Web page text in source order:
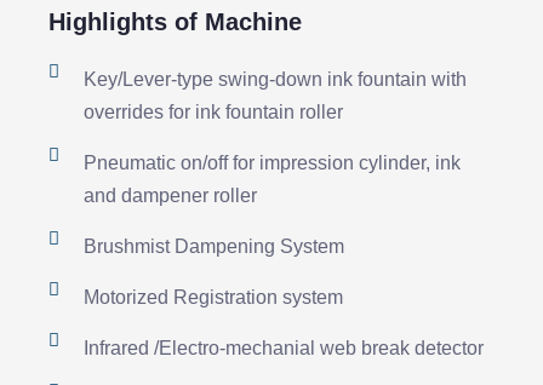
Highlights of Machine
Key/Lever-type swing-down ink fountain with
overrides for ink fountain roller
Pneumatic on/off for impression cylinder, ink
and dampener roller
Brushmist Dampening System
Motorized Registration system
Infrared /Electro-mechanial web break detector